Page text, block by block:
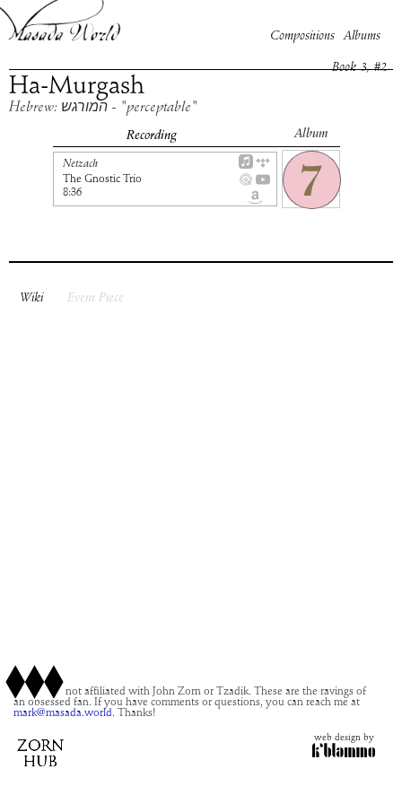
Compositions Albums
Ha-Murgash
Book 3, #2
Hebrew: המורגש - "perceptable"
Recording Album
Netzach
The Gnostic Trio
8:36
Wiki Event Piece
This site is not affiliated with John Zorn or Tzadik. These are the ravings of
an obsessed fan. If you have comments or questions, you can reach me at
mark@masada.world. Thanks!
web design by